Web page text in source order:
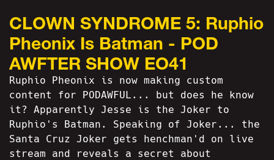
CLOWN SYNDROME 5: Ruphio
Pheonix Is Batman - POD
AWFTER SHOW EO41
Ruphio Pheonix is now making custom
content for PODAWFUL... but does he know
it? Apparently Jesse is the Joker to
Ruphio's Batman. Speaking of Joker... the
Santa Cruz Joker gets henchman'd on live
stream and reveals a secret about